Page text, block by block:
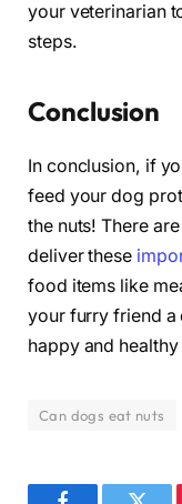
your veterinarian
steps.
Conclusion
In conclusion, if
feed your dog
the nuts! There
deliver these
food items like
your furry friend a
happy and
Can dogs eat nuts